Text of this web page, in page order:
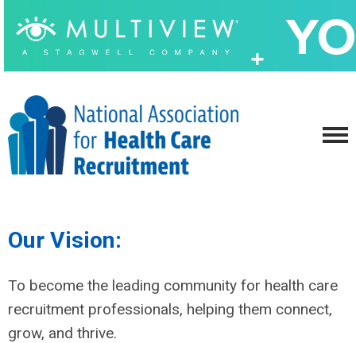
Our Vision:
To become the leading community for health care
recruitment professionals, helping them connect,
grow, and thrive.